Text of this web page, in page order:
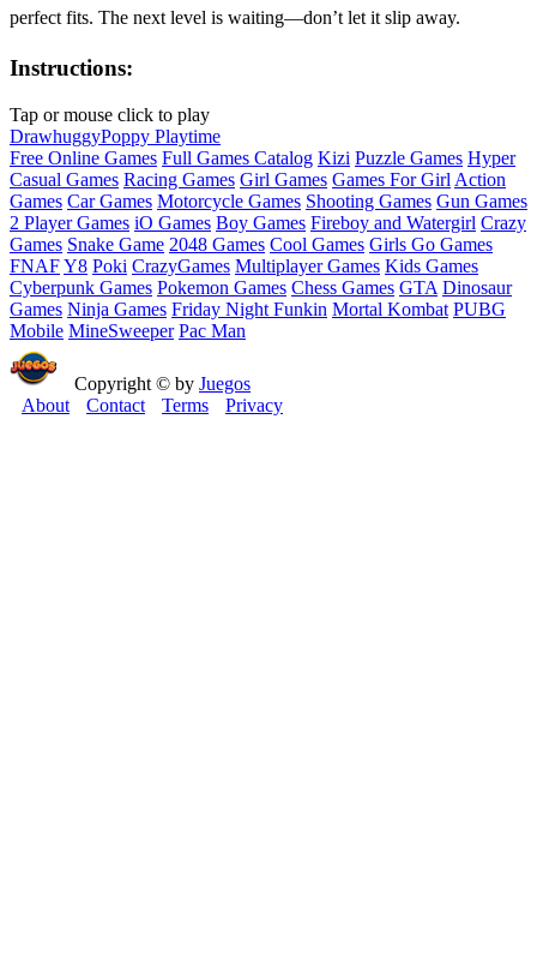
perfect fits. The next level is waiting—don’t let it slip away.
Instructions:
Tap or mouse click to play
DrawhuggyPoppy Playtime
Free Online Games Full Games Catalog Kizi Puzzle Games Hyper
Casual Games Racing Games Girl Games Games For Girl Action
Games Car Games Motorcycle Games Shooting Games Gun Games
2 Player Games iO Games Boy Games Fireboy and Watergirl Crazy
Games Snake Game 2048 Games Cool Games Girls Go Games
FNAFY8 Poki CrazyGames Multiplayer Games Kids Games
Cyberpunk Games Pokemon Games Chess Games GTA Dinosaur
Games Ninja Games Friday Night Funkin Mortal Kombat PUBG
Mobile MineSweeper Pac Man
Copyright © by Juegos
About
Contact Terms Privacy